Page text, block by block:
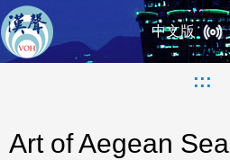
中文版
:::
Art of Aegean Sea